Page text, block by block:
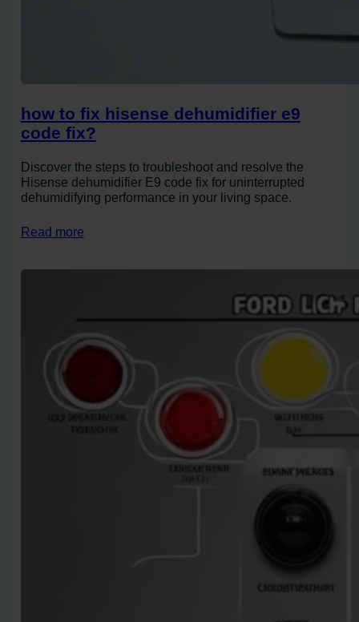
how to fix hisense dehumidifier e9
code fix?
Discover the steps to troubleshoot and resolve the
Hisense dehumidifier E9 code fix for uninterrupted
dehumidifying performance in your living space.
Read more